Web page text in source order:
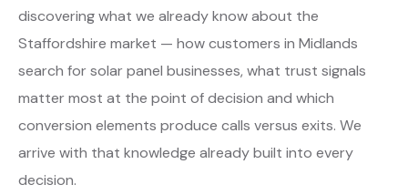
discovering what we already know about the
Staffordshire market — how customers in Midlands
search for solar panel businesses, what trust signals
matter most at the point of decision and which
conversion elements produce calls versus exits. We
arrive with that knowledge already built into every
decision.